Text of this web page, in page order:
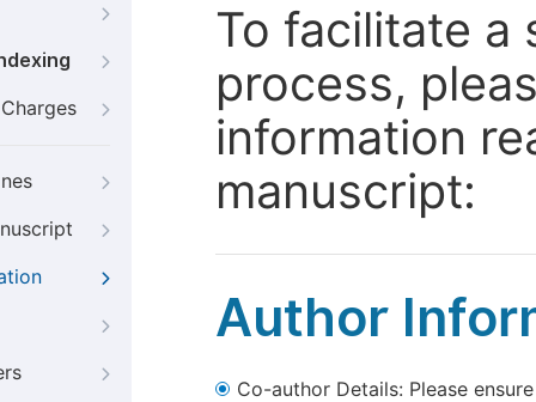
To facilitate a
process,
information
manuscript:
Author
Co-author Details: Please